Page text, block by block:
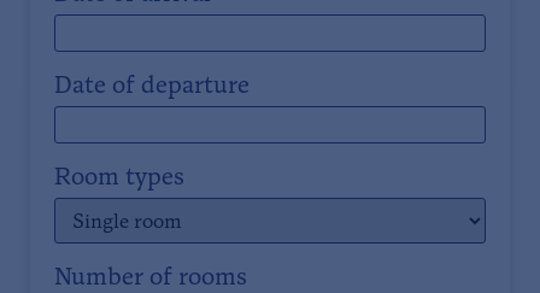
Date of departure
Room types
Number of rooms